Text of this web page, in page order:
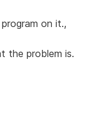
on it.,
the problem is.